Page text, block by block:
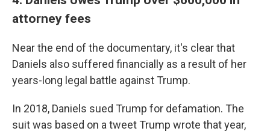
attorney fees
Near the end of the documentary, it's clear that
Daniels also suffered financially as a result of her
years-long legal battle against Trump.
In 2018, Daniels sued Trump for defamation. The
suit was based on a tweet Trump wrote that year,